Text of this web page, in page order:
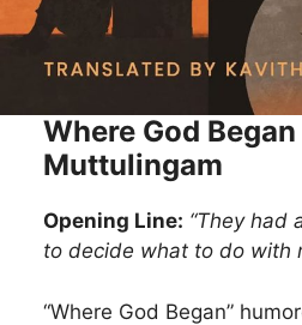
Where God
Muttulingam
Opening Line: “They had
to decide what to do with
“Where God Began”